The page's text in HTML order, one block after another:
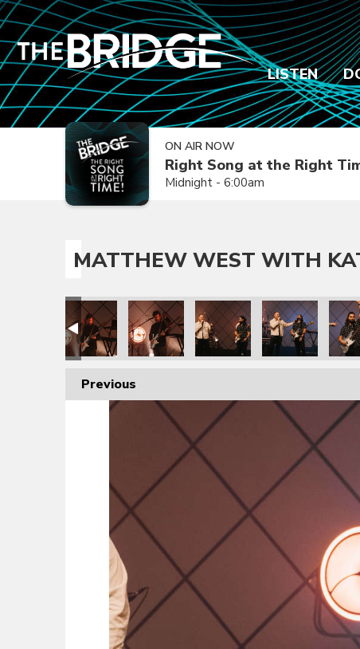
LISTEN
ON AIR NOW
Right Song at the Right
Midnight - 6:00am
MATTHEW WEST WITH
Previous